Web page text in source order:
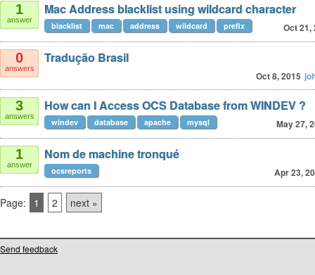
1
answer
Mac Address blacklist using wildcard character
Oct 21,
blacklist mac address wildcard prefix
0
answers
Tradução Brasil
Oct 8, 2015
3
answers
How can I Access OCS Database from WINDEV ?
May 27,
windev database apache mysql
1
answer
Nom de machine tronqué
Apr 23,
ocsreports
Page: 1 2 next »
Send feedback